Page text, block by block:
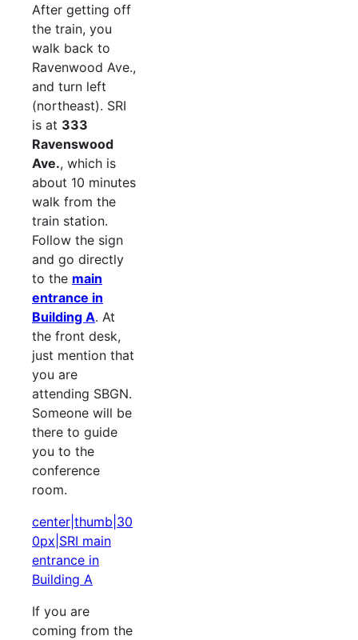
After getting off
the train, you
walk back to
Ravenwood Ave.,
and turn left
(northeast). SRI
is at 333
Ravenswood
Ave., which is
about 10 minutes
walk from the
train station.
Follow the sign
and go directly
to the main
entrance in
Building A. At
the front desk,
just mention that
you are
attending SBGN.
Someone will be
there to guide
you to the
conference
room.
center|thumb|30
0px|SRI main
entrance in
Building A
If you are
coming from the